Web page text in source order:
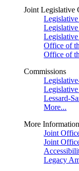
Joint Legislative
Office of
Office of
Commissions
Lessard-
More...
More Information
Joint
Joint
Legacy